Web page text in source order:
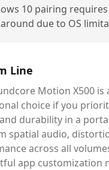
10 pairing requires
due to OS
Line
Motion X500 is
choice if you
durability in a
spatial audio,
across all
app customization